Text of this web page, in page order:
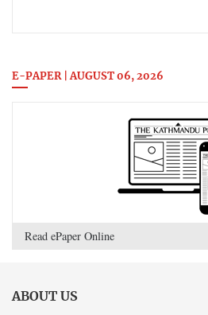
E-PAPER | AUGUST 06, 2026
Read ePaper Online
ABOUT US